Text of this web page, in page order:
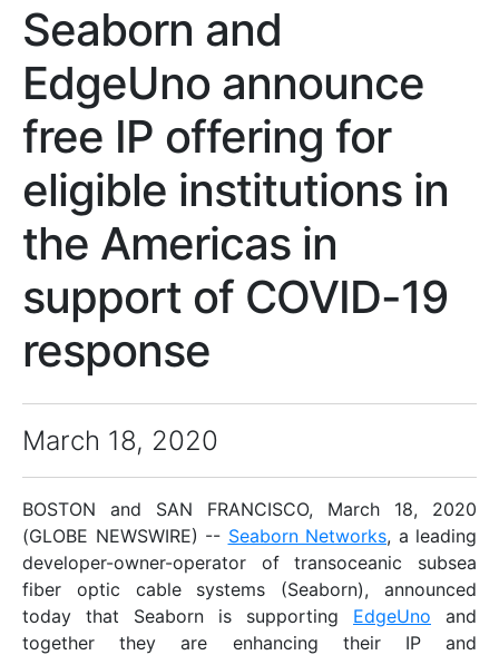
Seaborn and
EdgeUno announce
free IP offering for
eligible institutions in
the Americas in
support of COVID-19
response
March 18, 2020
BOSTON and SAN FRANCISCO, March 18, 2020
(GLOBE NEWSWIRE) -- Seaborn Networks, a leading
developer-owner-operator of transoceanic subsea
fiber optic cable systems (Seaborn), announced
today that Seaborn is supporting EdgeUno and
together they are enhancing their IP and